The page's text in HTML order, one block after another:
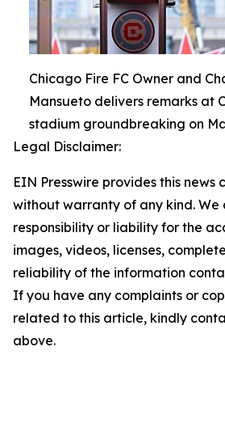
Chicago Fire FC Owner and
Mansueto delivers remarks at
stadium groundbreaking on
Legal Disclaimer:
EIN Presswire provides this news
without warranty of any kind.
responsibility or liability for the
images, videos, licenses,
reliability of the information
If you have any complaints or
related to this article, kindly
above.